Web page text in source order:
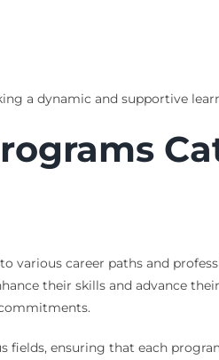
a dynamic and supportive
various career paths and
their skills and advance
ensuring that each